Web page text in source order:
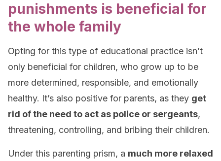
punishments is beneficial for
the whole family
Opting for this type of educational practice isn’t
only beneficial for children, who grow up to be
more determined, responsible, and emotionally
healthy. It’s also positive for parents, as they get
rid of the need to act as police or sergeants,
threatening, controlling, and bribing their children.
Under this parenting prism, a much more relaxed